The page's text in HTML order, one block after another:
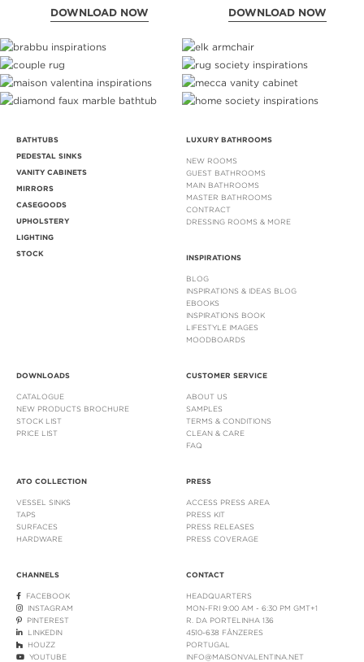
DOWNLOAD NOW DOWNLOAD NOW
BATHTUBS
PEDESTAL SINKS
VANITY CABINETS
MIRRORS
CASEGOODS
UPHOLSTERY
LIGHTING
STOCK
LUXURY BATHROOMS
NEW ROOMS
GUEST BATHROOMS
MAIN BATHROOMS
MASTER BATHROOMS
CONTRACT
DRESSING ROOMS & MORE
INSPIRATIONS
BLOG
INSPIRATIONS & IDEAS BLOG
EBOOKS
INSPIRATIONS BOOK
LIFESTYLE IMAGES
MOODBOARDS
DOWNLOADS
CATALOGUE
NEW PRODUCTS BROCHURE
STOCK LIST
PRICE LIST
CUSTOMER SERVICE
ABOUT US
SAMPLES
TERMS & CONDITIONS
CLEAN & CARE
FAQ
ATO COLLECTION
VESSEL SINKS
TAPS
SURFACES
HARDWARE
PRESS
ACCESS PRESS AREA
PRESS KIT
PRESS RELEASES
PRESS COVERAGE
CHANNELS
FACEBOOK
INSTAGRAM
PINTEREST
LINKEDIN
HOUZZ
YOUTUBE
CONTACT
HEADQUARTERS
MON-FRI 9:00 AM - 6:30 PM GMT+1
R. DA PORTELINHA 136
4510-638 FÂNZERES
PORTUGAL
INFO@MAISONVALENTINA.NET